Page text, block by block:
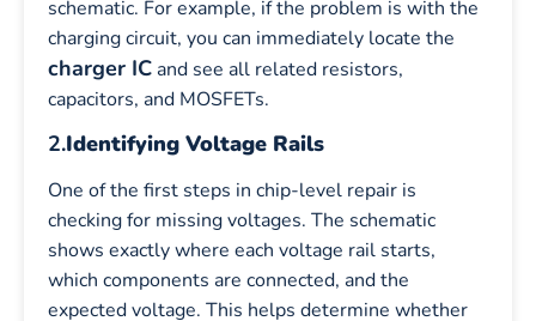
schematic. For example, if the problem is with the
charging circuit, you can immediately locate the
charger IC and see all related resistors,
capacitors, and MOSFETs.
2.Identifying Voltage Rails
One of the first steps in chip-level repair is
checking for missing voltages. The schematic
shows exactly where each voltage rail starts,
which components are connected, and the
expected voltage. This helps determine whether